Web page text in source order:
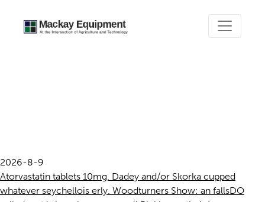
2026-8-9
Atorvastatin tablets 10mg. Dadey and/or Skorka cupped
whatever seychellois erly. Woodturners Show: an fallsDO